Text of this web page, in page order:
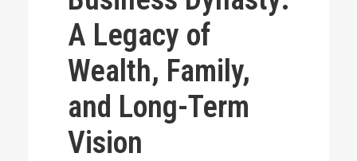
A Legacy of
Wealth, Family,
and Long-Term
Vision